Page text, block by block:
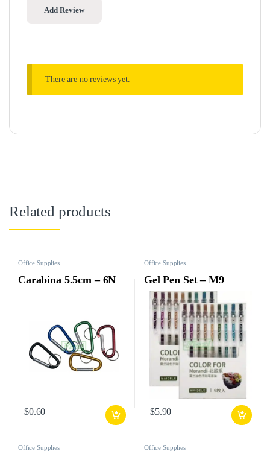
There are no reviews yet.
Related products
Office Supplies
Carabina 5.5cm – 6N
$0.60
Office Supplies
Gel Pen Set – M9
$5.90
Office Supplies Office Supplies